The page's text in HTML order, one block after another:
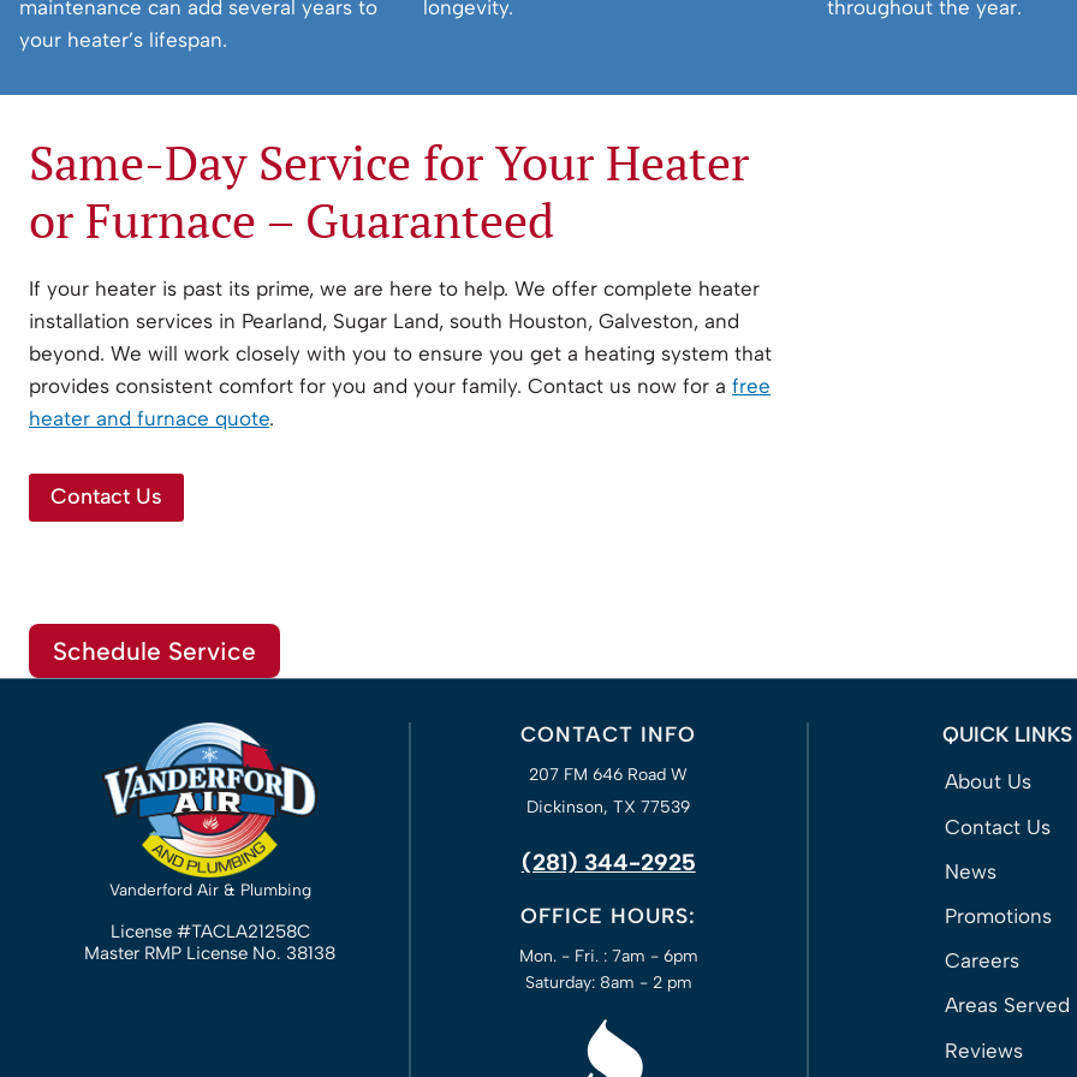
maintenance can add several years to
your heater’s lifespan.
longevity.
throughout the year.
Same-Day Service for Your Heater
or Furnace – Guaranteed
If your heater is past its prime, we are here to help. We offer complete heater
installation services in Pearland, Sugar Land, south Houston, Galveston, and
beyond. We will work closely with you to ensure you get a heating system that
provides consistent comfort for you and your family. Contact us now for a free
heater and furnace quote.
Contact Us
Schedule Service
Vanderford Air & Plumbing
License #TACLA21258C
Master RMP License No. 38138
CONTACT INFO
207 FM 646 Road W
Dickinson, TX 77539
(281) 344-2925
OFFICE HOURS:
Mon. - Fri. : 7am - 6pm
Saturday: 8am - 2 pm
QUICK LINKS
About Us
Contact Us
News
Promotions
Careers
Areas Served
Reviews